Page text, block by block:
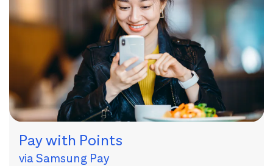
Pay with Points
via Samsung Pay